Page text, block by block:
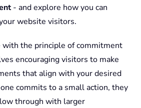
- and explore how you can
website visitors.
with the principle of commitment
encouraging visitors to make
that align with your desired
commits to a small action, they
through with larger